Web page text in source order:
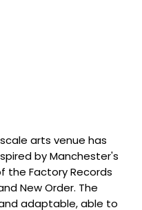
arts venue has
by Manchester's
the Factory Records
New Order. The
adaptable, able to